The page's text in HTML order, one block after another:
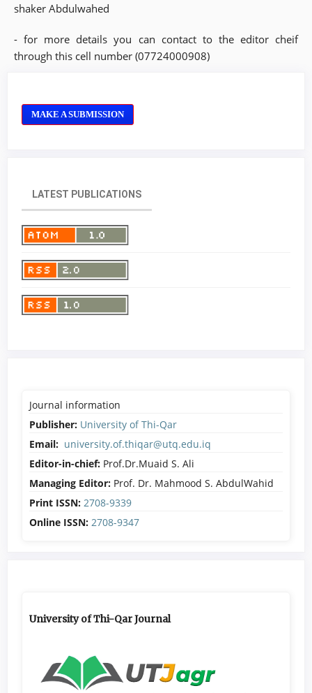
shaker Abdulwahed
- for more details you can contact to the editor cheif
through this cell number (07724000908)
MAKE A SUBMISSION
LATEST PUBLICATIONS
Journal information
Publisher: University of Thi-Qar
Email: university.of.thiqar@utq.edu.iq
Editor-in-chief: Prof.Dr.Muaid S. Ali
Managing Editor: Prof. Dr. Mahmood S. AbdulWahid
Print ISSN: 2708-9339
Online ISSN: 2708-9347
University of Thi-Qar Journal